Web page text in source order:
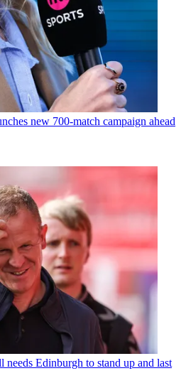
new 700-match campaign ahead
needs Edinburgh to stand up and last